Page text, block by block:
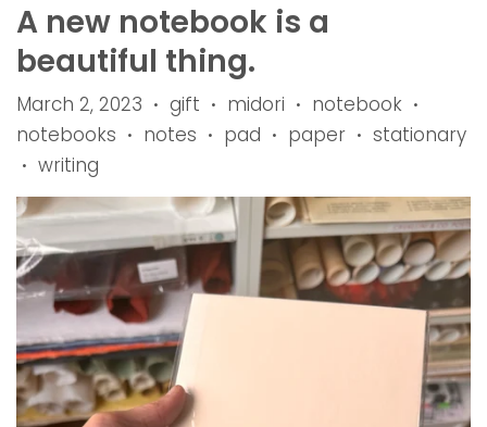
A new notebook is a
beautiful thing.
March 2, 2023 • gift • midori • notebook •
notebooks • notes • pad • paper • stationary
• writing